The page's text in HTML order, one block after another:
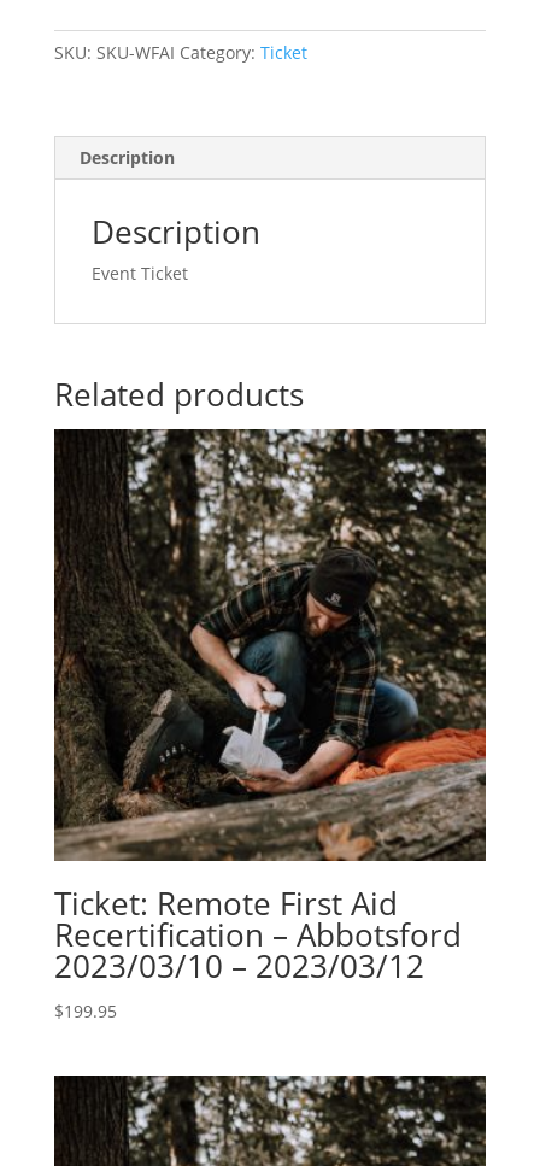
Specific
ONLY
2023/02/09
quantity
SKU: SKU-WFAI Category: Ticket
Description
Description
Event Ticket
Related products
Ticket: Remote First Aid
Recertification – Abbotsford
2023/03/10 – 2023/03/12
$199.95